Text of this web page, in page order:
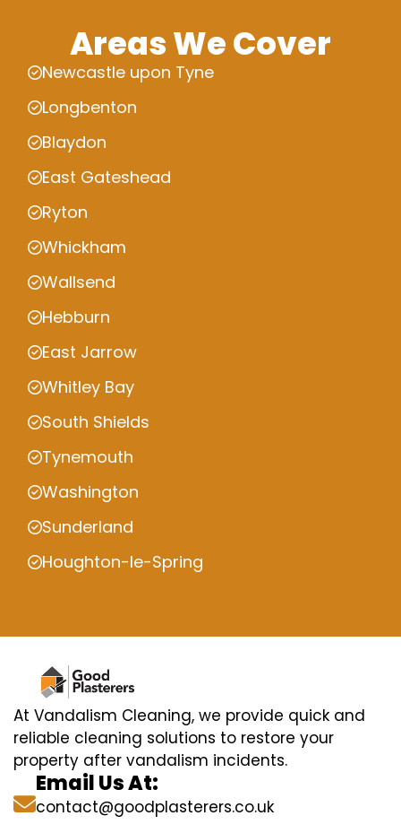
Areas We Cover
Newcastle upon Tyne
Longbenton
Blaydon
East Gateshead
Ryton
Whickham
Wallsend
Hebburn
East Jarrow
Whitley Bay
South Shields
Tynemouth
Washington
Sunderland
Houghton-le-Spring
At Vandalism Cleaning, we provide quick and
reliable cleaning solutions to restore your
property after vandalism incidents.
Email Us At:
contact@goodplasterers.co.uk